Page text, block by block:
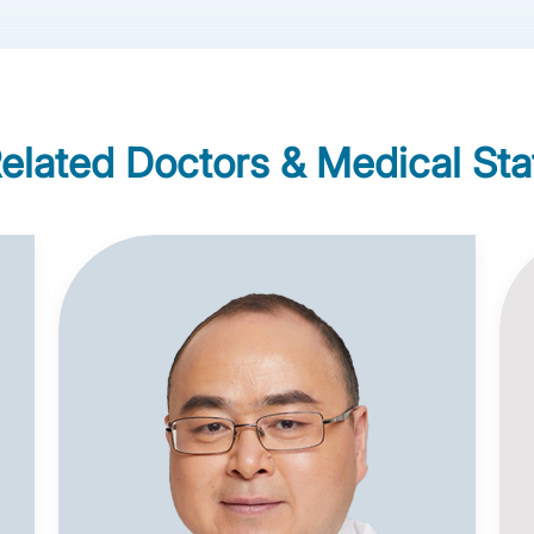
Doctors & Medical